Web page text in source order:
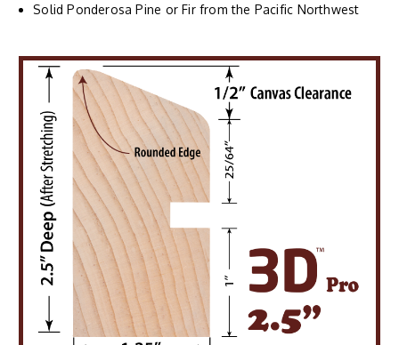
Solid Ponderosa Pine or Fir from the Pacific Northwest